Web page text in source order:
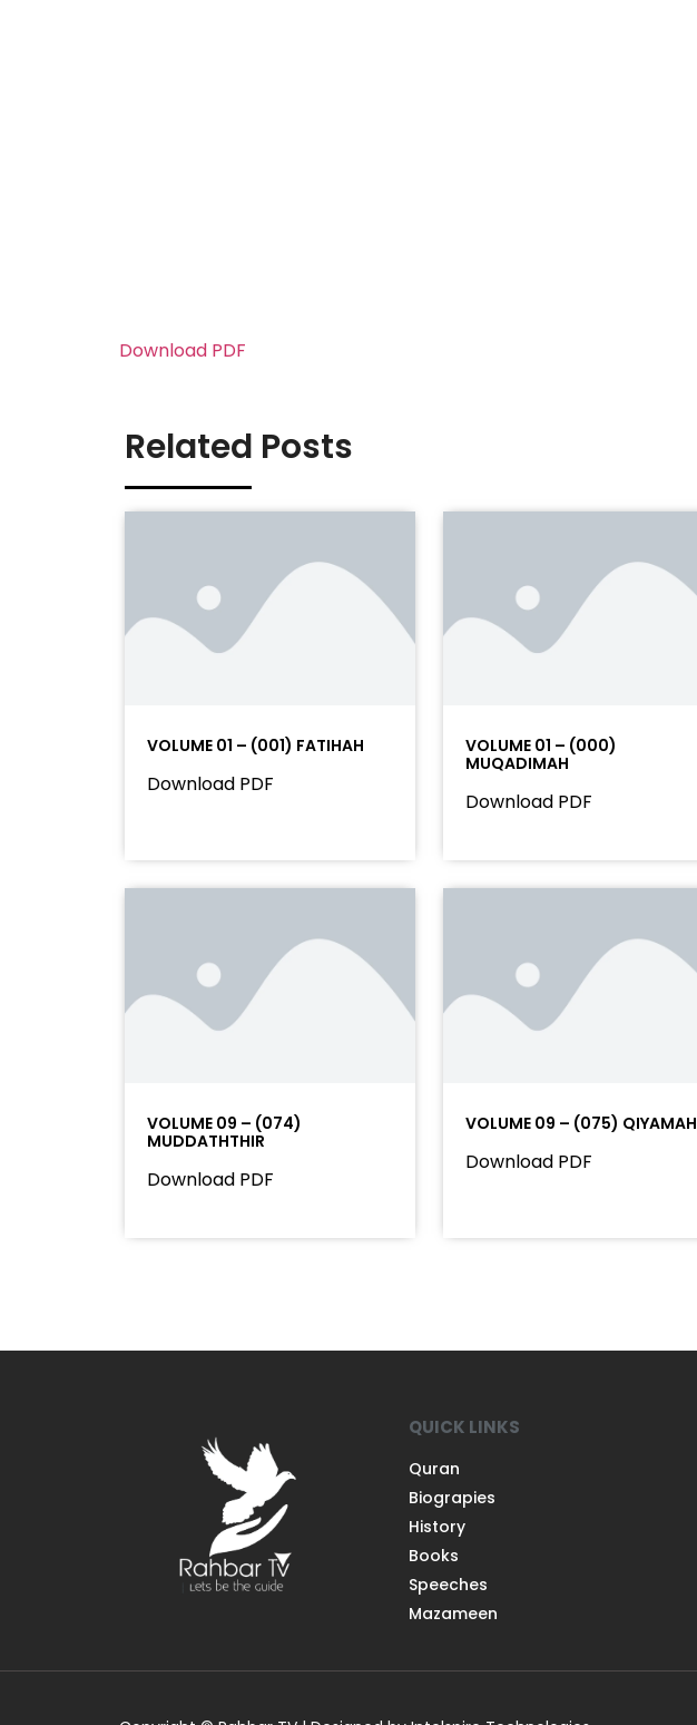
Download PDF
Related Posts
VOLUME 01 – (001) FATIHAH
Download PDF
VOLUME 01 – (000)
MUQADIMAH
Download PDF
VOLUME 09 – (074)
MUDDATHTHIR
Download PDF
VOLUME 09 – (075) QIYAMAH
Download PDF
QUICK LINKS
Quran
Biograpies
History
Books
Speeches
Mazameen